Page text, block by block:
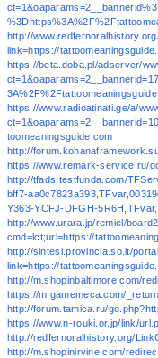
http://
link=https://
https://beta.doba.pl/adserver/
https://www.radioatinati.ge/a/
toomeaningsguide.com
http://
https://www.remark-service.ru/
http://tfads.testfunda.com/
bff7-
Y363-YCFJ-DFGH-
http://www.urara.jp/remiel/
cmd=lct;url=https://
http://sintesi.provincia.so.it/
link=https://
http://m.shopinbaltimore.com/
https://m.gamemeca.com/
http://forum.tamica.ru/
https://www.n-rouki.or.jp/link/
http://redfernoralhistory.org/
http://m.shopinirvine.com/